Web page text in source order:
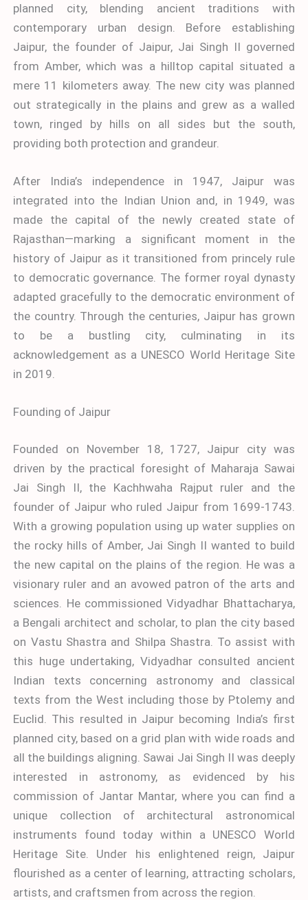
planned city, blending ancient traditions with
contemporary urban design. Before establishing
Jaipur, the founder of Jaipur, Jai Singh II governed
from Amber, which was a hilltop capital situated a
mere 11 kilometers away. The new city was planned
out strategically in the plains and grew as a walled
town, ringed by hills on all sides but the south,
providing both protection and grandeur.
After India’s independence in 1947, Jaipur was
integrated into the Indian Union and, in 1949, was
made the capital of the newly created state of
Rajasthan—marking a significant moment in the
history of Jaipur as it transitioned from princely rule
to democratic governance. The former royal dynasty
adapted gracefully to the democratic environment of
the country. Through the centuries, Jaipur has grown
to be a bustling city, culminating in its
acknowledgement as a UNESCO World Heritage Site
in 2019.
Founding of Jaipur
Founded on November 18, 1727, Jaipur city was
driven by the practical foresight of Maharaja Sawai
Jai Singh II, the Kachhwaha Rajput ruler and the
founder of Jaipur who ruled Jaipur from 1699-1743.
With a growing population using up water supplies on
the rocky hills of Amber, Jai Singh II wanted to build
the new capital on the plains of the region. He was a
visionary ruler and an avowed patron of the arts and
sciences. He commissioned Vidyadhar Bhattacharya,
a Bengali architect and scholar, to plan the city based
on Vastu Shastra and Shilpa Shastra. To assist with
this huge undertaking, Vidyadhar consulted ancient
Indian texts concerning astronomy and classical
texts from the West including those by Ptolemy and
Euclid. This resulted in Jaipur becoming India’s first
planned city, based on a grid plan with wide roads and
all the buildings aligning. Sawai Jai Singh II was deeply
interested in astronomy, as evidenced by his
commission of Jantar Mantar, where you can find a
unique collection of architectural astronomical
instruments found today within a UNESCO World
Heritage Site. Under his enlightened reign, Jaipur
flourished as a center of learning, attracting scholars,
artists, and craftsmen from across the region.